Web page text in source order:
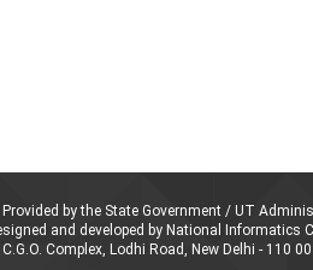
by the State Government / UT
and developed by National Informatics
Complex, Lodhi Road, New Delhi - 110